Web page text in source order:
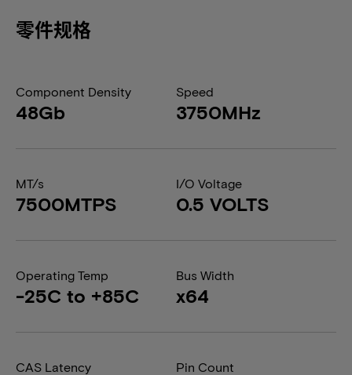
零件规格
Component Density
48Gb
Speed
3750MHz
MT/s
7500MTPS
I/O Voltage
0.5 VOLTS
Operating Temp
-25C to +85C
Bus Width
x64
CAS Latency Pin Count